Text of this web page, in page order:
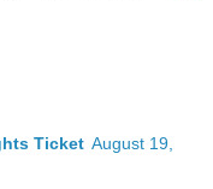
Ticket August 19,